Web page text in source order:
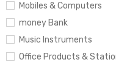
Mobiles & Computers
money Bank
Music Instruments
Office Products &